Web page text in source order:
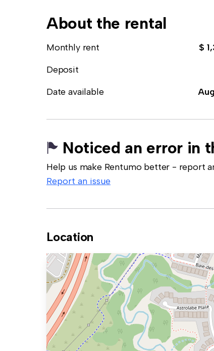
About the rental
Monthly rent $
Deposit
Date available
Noticed an error in
Help us make Rentumo better - report
Report an issue
Location